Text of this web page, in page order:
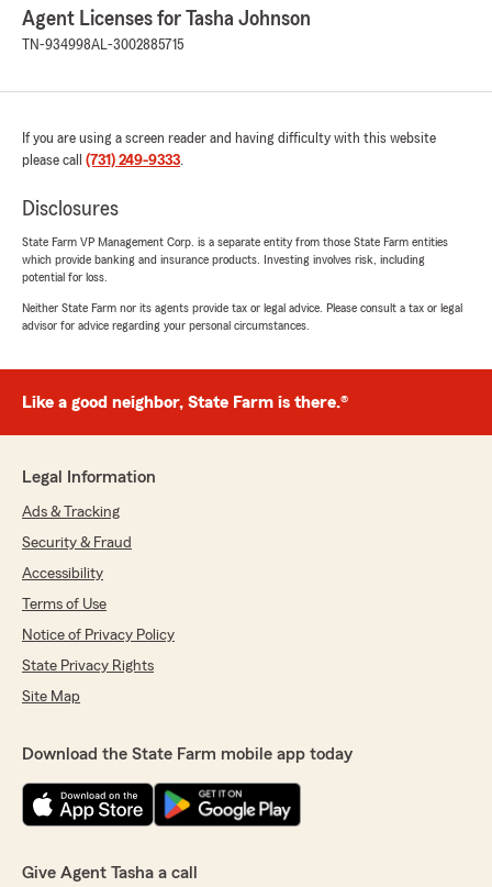
Agent Licenses for Tasha Johnson
TN-934998AL-3002885715
If you are using a screen reader and having difficulty with this website
please call (731) 249-9333.
Disclosures
State Farm VP Management Corp. is a separate entity from those State Farm entities
which provide banking and insurance products. Investing involves risk, including
potential for loss.
Neither State Farm nor its agents provide tax or legal advice. Please consult a tax or legal
advisor for advice regarding your personal circumstances.
Like a good neighbor, State Farm is there.®
Legal Information
Ads & Tracking
Security & Fraud
Accessibility
Terms of Use
Notice of Privacy Policy
State Privacy Rights
Site Map
Download the State Farm mobile app today
Give Agent Tasha a call